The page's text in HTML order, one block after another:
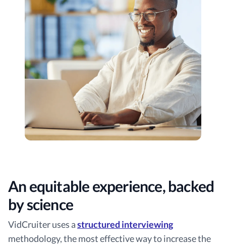
An equitable experience, backed
by science
VidCruiter uses astructured interviewing
methodology, the most effective way to increase the